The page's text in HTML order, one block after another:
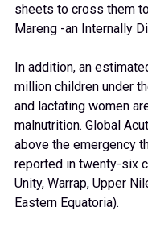
sheets to cross them
Mareng -an Internally
In addition, an
million children under
and lactating women
malnutrition. Global
above the emergency
reported in twenty-six
Unity, Warrap, Upper
Eastern Equatoria).